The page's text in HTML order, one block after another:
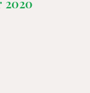
2020